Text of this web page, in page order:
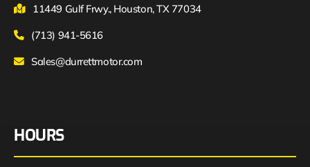
11449 Gulf Frwy., Houston, TX 77034
(713) 941-5616
Sales@durrettmotor.com
HOURS